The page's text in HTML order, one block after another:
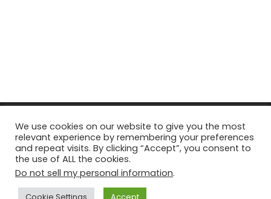
© Copyright 2026, All Rights Reserved Tourism Tattler. | Marketing
& Managed byGrowth Factory
Facebook
X Pinterest
Flickr YouTube
We use cookies on our website to give you the most
relevant experience by remembering your preferences
and repeat visits. By clicking “Accept”, you consent to
the use of ALL the cookies.
Do not sell my personal information.